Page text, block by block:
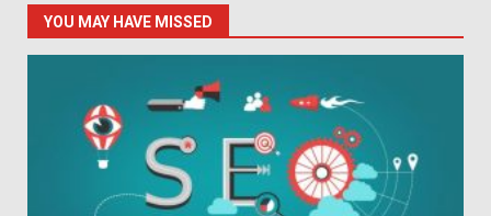
YOU MAY HAVE MISSED